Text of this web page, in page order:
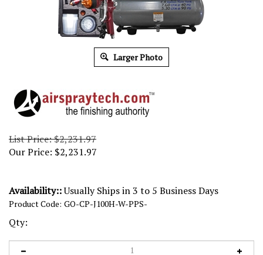
Larger Photo
List Price: $2,231.97
Our Price: $2,231.97
Availability::Usually Ships in 3 to 5 Business Days
Product Code: GO-CP-J100H-W-PPS-
Qty: